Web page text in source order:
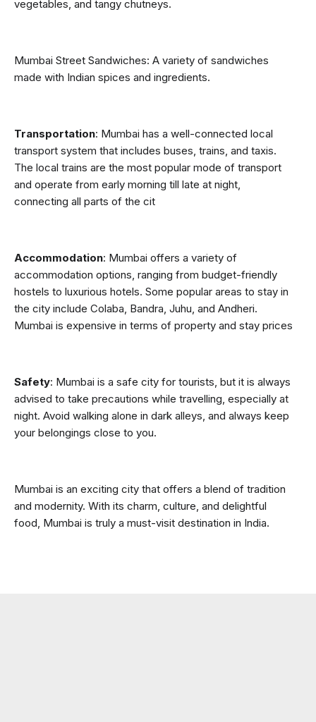
vegetables, and tangy chutneys.
Mumbai Street Sandwiches: A variety of sandwiches
made with Indian spices and ingredients.
Transportation: Mumbai has a well-connected local
transport system that includes buses, trains, and taxis.
The local trains are the most popular mode of transport
and operate from early morning till late at night,
connecting all parts of the cit
Accommodation: Mumbai offers a variety of
accommodation options, ranging from budget-friendly
hostels to luxurious hotels. Some popular areas to stay in
the city include Colaba, Bandra, Juhu, and Andheri.
Mumbai is expensive in terms of property and stay prices
Safety: Mumbai is a safe city for tourists, but it is always
advised to take precautions while travelling, especially at
night. Avoid walking alone in dark alleys, and always keep
your belongings close to you.
Mumbai is an exciting city that offers a blend of tradition
and modernity. With its charm, culture, and delightful
food, Mumbai is truly a must-visit destination in India.